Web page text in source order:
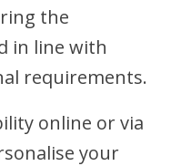
the
in line with
requirements.
online or via
your